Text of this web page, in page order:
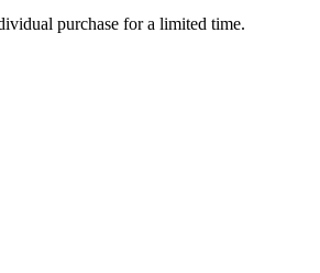
purchase for a limited time.